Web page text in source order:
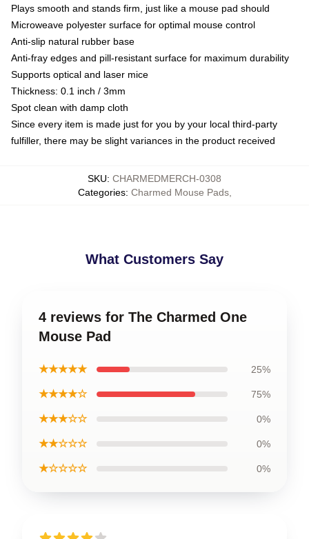
Plays smooth and stands firm, just like a mouse pad should
Microweave polyester surface for optimal mouse control
Anti-slip natural rubber base
Anti-fray edges and pill-resistant surface for maximum durability
Supports optical and laser mice
Thickness: 0.1 inch / 3mm
Spot clean with damp cloth
Since every item is made just for you by your local third-party
fulfiller, there may be slight variances in the product received
SKU: CHARMEDMERCH-0308
Categories: Charmed Mouse Pads,
What Customers Say
4 reviews for The Charmed One
Mouse Pad
★★★★★ 25%
★★★★☆ 75%
★★★☆☆ 0%
★★☆☆☆ 0%
★☆☆☆☆ 0%